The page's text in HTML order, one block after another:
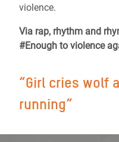
violence.
Via rap, rhythm and
#Enough to violence
“Girl cries wolf
running”